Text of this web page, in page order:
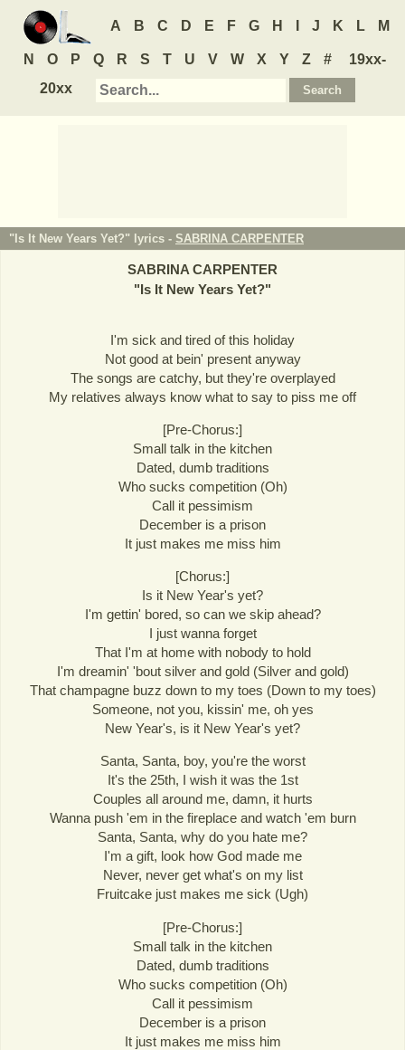
A B C D E F G H J K L M
N O P Q R S T U V W X Y Z #
19xx-
20xx
"Is It New Years Yet?" lyrics - SABRINA CARPENTER
SABRINA CARPENTER
"Is It New Years Yet?"
I'm sick and tired of this holiday
Not good at bein' present anyway
The songs are catchy, but they're overplayed
My relatives always know what to say to piss me off
[Pre-Chorus:]
Small talk in the kitchen
Dated, dumb traditions
Who sucks competition (Oh)
Call it pessimism
December is a prison
It just makes me miss him
[Chorus:]
Is it New Year's yet?
I'm gettin' bored, so can we skip ahead?
I just wanna forget
That I'm at home with nobody to hold
I'm dreamin' 'bout silver and gold (Silver and gold)
That champagne buzz down to my toes (Down to my toes)
Someone, not you, kissin' me, oh yes
New Year's, is it New Year's yet?
Santa, Santa, boy, you're the worst
It's the 25th, I wish it was the 1st
Couples all around me, damn, it hurts
Wanna push 'em in the fireplace and watch 'em burn
Santa, Santa, why do you hate me?
I'm a gift, look how God made me
Never, never get what's on my list
Fruitcake just makes me sick (Ugh)
[Pre-Chorus:]
Small talk in the kitchen
Dated, dumb traditions
Who sucks competition (Oh)
Call it pessimism
December is a prison
It just makes me miss him